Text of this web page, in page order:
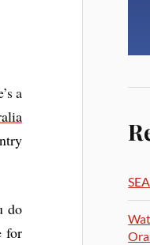
a
do
for